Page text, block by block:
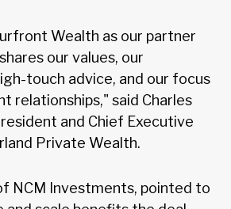
Wealth as our partner
our values, our
touch advice, and our focus
relationships," said Charles
and Chief Executive
Private Wealth.
NCM Investments, pointed to